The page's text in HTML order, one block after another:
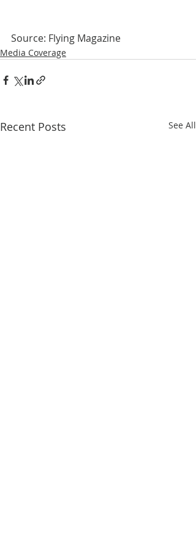
Source: Flying Magazine
Media Coverage
Recent Posts See All